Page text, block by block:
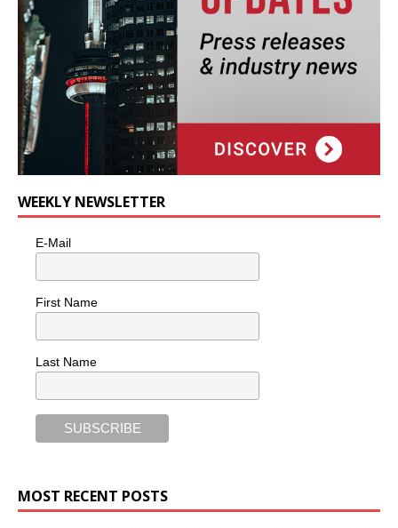
WEEKLY NEWSLETTER
E-Mail
First Name
Last Name
MOST RECENT POSTS